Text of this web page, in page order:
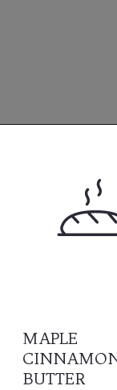
MAPLE
BUTTER